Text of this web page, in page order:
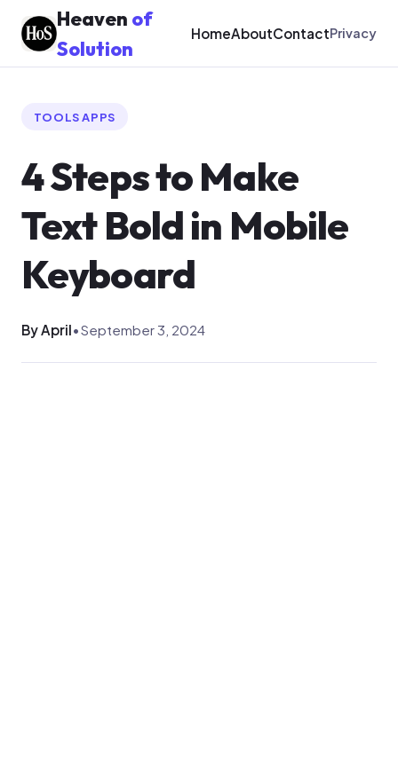
Heaven of
Solution
HomeAboutContactPrivacy
TOOLS APPS
4 Steps to Make
Text Bold in Mobile
Keyboard
By April•September 3, 2024